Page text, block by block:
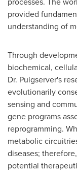
provided
understanding of
Through
biochemical,
Dr. Puigserver's
evolutionarily
sensing and
gene programs
reprogramming.
metabolic
diseases;
potential